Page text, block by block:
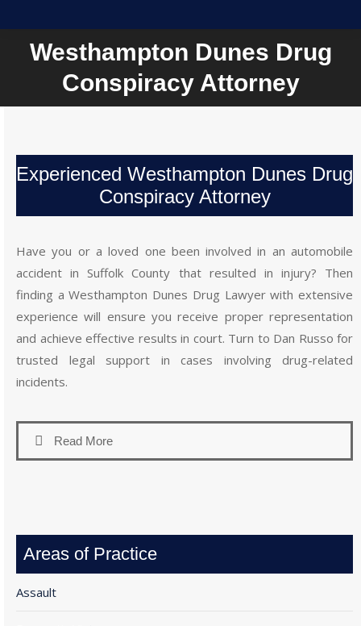
Westhampton Dunes Drug
Conspiracy Attorney
Experienced Westhampton Dunes Drug
Conspiracy Attorney
Have you or a loved one been involved in an automobile
accident in Suffolk County that resulted in injury? Then
finding a Westhampton Dunes Drug Lawyer with extensive
experience will ensure you receive proper representation
and achieve effective results in court. Turn to Dan Russo for
trusted legal support in cases involving drug-related
incidents.
Read More
Areas of Practice
Assault